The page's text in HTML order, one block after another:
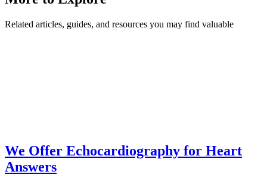
Related articles, guides, and resources you may find valuable
We Offer Echocardiography for Heart
Answers